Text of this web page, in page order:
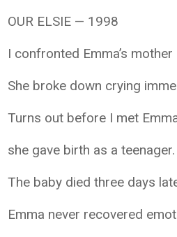
OUR ELSIE — 1998
I confronted Emma’s
She broke down crying
Turns out before I met
she gave birth as a teenager.
The baby died three days
Emma never recovered